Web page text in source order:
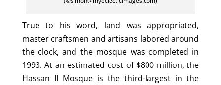
True to his word, land was appropriated,
master craftsmen and artisans labored around
the clock, and the mosque was completed in
1993. At an estimated cost of $800 million, the
Hassan II Mosque is the third-largest in the